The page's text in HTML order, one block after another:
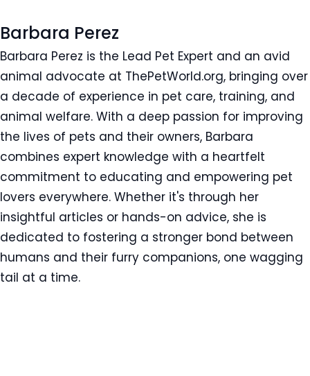
Barbara Perez
Barbara Perez is the Lead Pet Expert and an avid
animal advocate at ThePetWorld.org, bringing over
a decade of experience in pet care, training, and
animal welfare. With a deep passion for improving
the lives of pets and their owners, Barbara
combines expert knowledge with a heartfelt
commitment to educating and empowering pet
lovers everywhere. Whether it's through her
insightful articles or hands-on advice, she is
dedicated to fostering a stronger bond between
humans and their furry companions, one wagging
tail at a time.